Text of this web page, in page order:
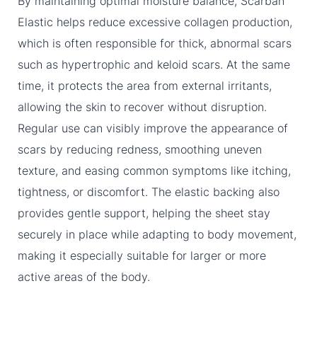
Elastic helps reduce excessive collagen production,
which is often responsible for thick, abnormal scars
such as hypertrophic and keloid scars. At the same
time, it protects the area from external irritants,
allowing the skin to recover without disruption.
Regular use can visibly improve the appearance of
scars by reducing redness, smoothing uneven
texture, and easing common symptoms like itching,
tightness, or discomfort. The elastic backing also
provides gentle support, helping the sheet stay
securely in place while adapting to body movement,
making it especially suitable for larger or more
active areas of the body.